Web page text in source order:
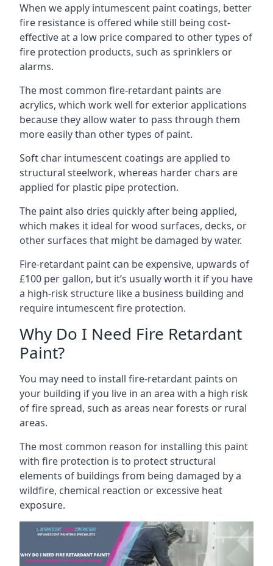
When we apply intumescent paint coatings, better
fire resistance is offered while still being cost-
effective at a low price compared to other types of
fire protection products, such as sprinklers or
alarms.
The most common fire-retardant paints are
acrylics, which work well for exterior applications
because they allow water to pass through them
more easily than other types of paint.
Soft char intumescent coatings are applied to
structural steelwork, whereas harder chars are
applied for plastic pipe protection.
The paint also dries quickly after being applied,
which makes it ideal for wood surfaces, decks, or
other surfaces that might be damaged by water.
Fire-retardant paint can be expensive, upwards of
£100 per gallon, but it’s usually worth it if you have
a high-risk structure like a business building and
require intumescent fire protection.
Why Do I Need Fire Retardant
Paint?
You may need to install fire-retardant paints on
your building if you live in an area with a high risk
of fire spread, such as areas near forests or rural
areas.
The most common reason for installing this paint
with fire protection is to protect structural
elements of buildings from being damaged by a
wildfire, chemical reaction or excessive heat
exposure.